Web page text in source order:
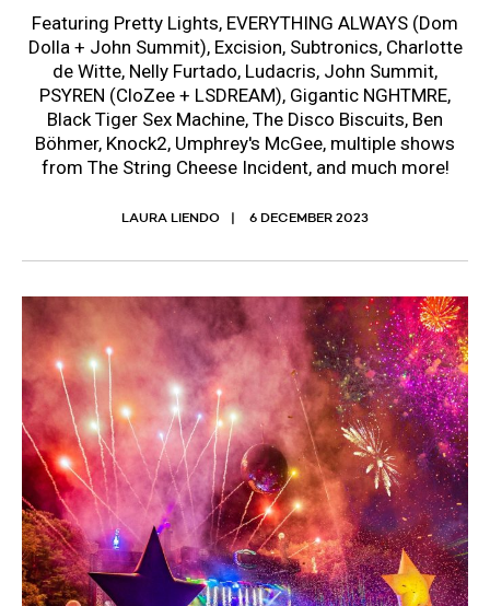
Featuring Pretty Lights, EVERYTHING ALWAYS (Dom
Dolla + John Summit), Excision, Subtronics, Charlotte
de Witte, Nelly Furtado, Ludacris, John Summit,
PSYREN (CloZee + LSDREAM), Gigantic NGHTMRE,
Black Tiger Sex Machine, The Disco Biscuits, Ben
Böhmer, Knock2, Umphrey's McGee, multiple shows
from The String Cheese Incident, and much more!
LAURA LIENDO 6 DECEMBER 2023